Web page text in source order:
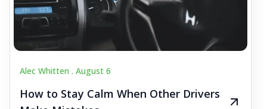
Alec Whitten . August 6
How to Stay Calm When Other Drivers